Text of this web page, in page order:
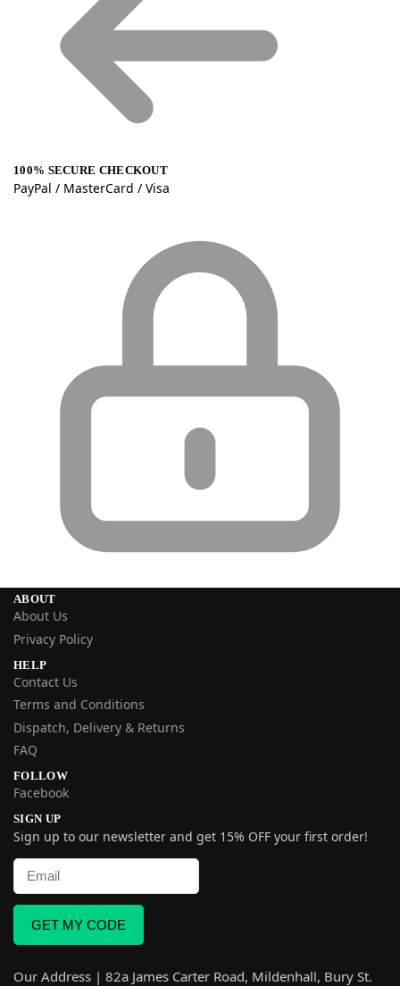
100% SECURE CHECKOUT
PayPal / MasterCard / Visa
ABOUT
About Us
Privacy Policy
HELP
Contact Us
Terms and Conditions
Dispatch, Delivery & Returns
FAQ
FOLLOW
Facebook
SIGN UP
Sign up to our newsletter and get 15% OFF your first order!
GET MY CODE
Our Address | 82a James Carter Road, Mildenhall, Bury St.